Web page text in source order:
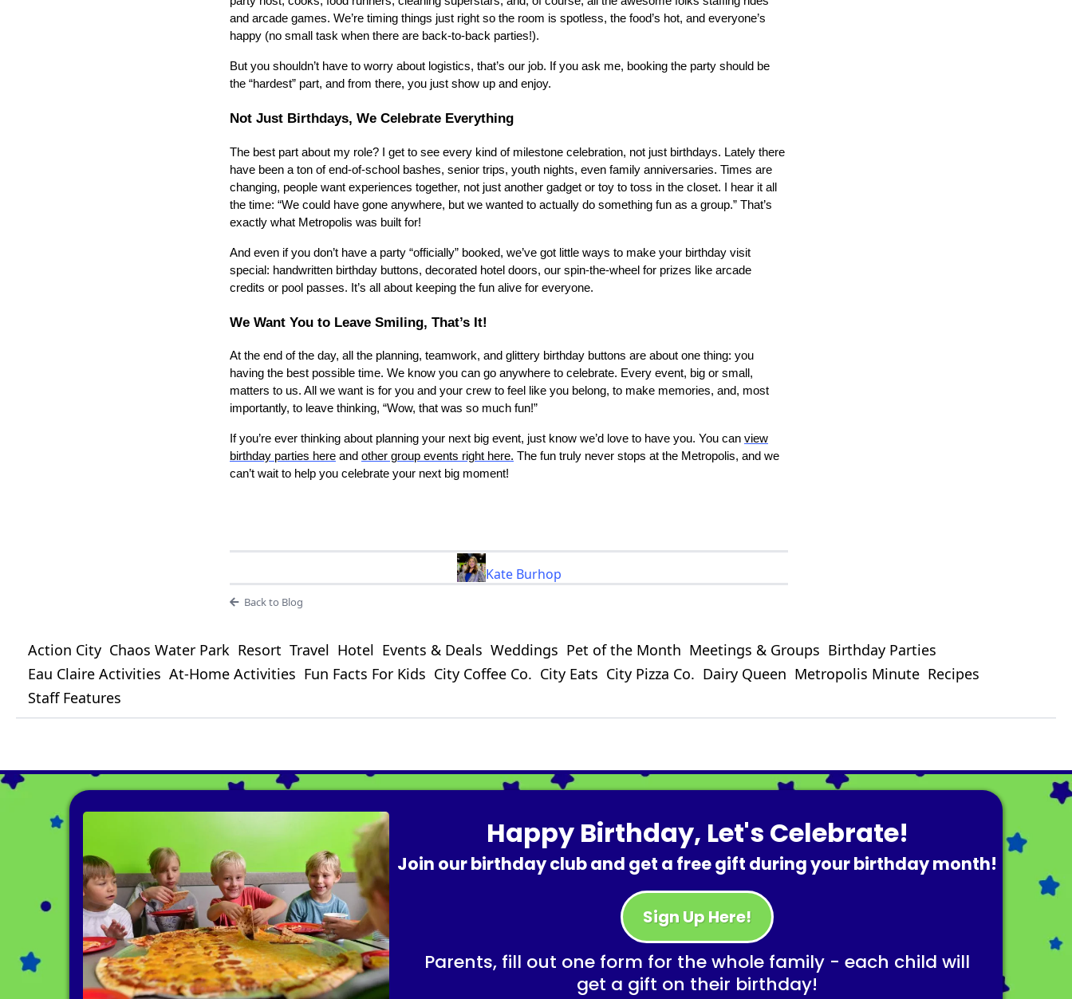
and arcade games. We’re timing things just right so the room is spotless, the food’s hot, and everyone’s
happy (no small task when there are back-to-back parties!).
But you shouldn’t have to worry about logistics, that’s our job. If you ask me, booking the party should be
the “hardest” part, and from there, you just show up and enjoy.
Not Just Birthdays, We Celebrate Everything
The best part about my role? I get to see every kind of milestone celebration, not just birthdays. Lately there
have been a ton of end-of-school bashes, senior trips, youth nights, even family anniversaries. Times are
changing, people want experiences together, not just another gadget or toy to toss in the closet. I hear it all
the time: “We could have gone anywhere, but we wanted to actually do something fun as a group.” That’s
exactly what Metropolis was built for!
And even if you don’t have a party “officially” booked, we’ve got little ways to make your birthday visit
special: handwritten birthday buttons, decorated hotel doors, our spin-the-wheel for prizes like arcade
credits or pool passes. It’s all about keeping the fun alive for everyone.
We Want You to Leave Smiling, That’s It!
At the end of the day, all the planning, teamwork, and glittery birthday buttons are about one thing: you
having the best possible time. We know you can go anywhere to celebrate. Every event, big or small,
matters to us. All we want is for you and your crew to feel like you belong, to make memories, and, most
importantly, to leave thinking, “Wow, that was so much fun!”
If you’re ever thinking about planning your next big event, just know we’d love to have you. You can view
birthday parties here and other group events right here. The fun truly never stops at the Metropolis, and we
can’t wait to help you celebrate your next big moment!
Kate Burhop
Back to Blog
Action City Chaos Water Park Resort Travel Hotel Events & Deals Weddings Pet of the Month Meetings & Groups Birthday Parties
Eau Claire Activities At-Home Activities Fun Facts For Kids City Coffee Co. City Eats City Pizza Co. Dairy Queen Metropolis Minute Recipes
Staff Features
Happy Birthday, Let's Celebrate!
Join our birthday club and get a free gift during your birthday month!
Sign Up Here!
Parents, fill out one form for the whole family - each child will
get a gift on their birthday!